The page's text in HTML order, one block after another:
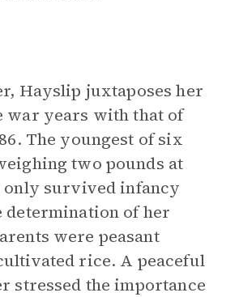
Hayslip juxtaposes her
war years with that of
The youngest of six
two pounds at
survived infancy
determination of her
were peasant
rice. A peaceful
stressed the importance